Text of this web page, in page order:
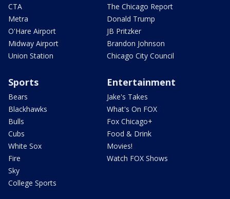
CTA
Metra
O'Hare Airport
Midway Airport
Union Station
The Chicago Report
Donald Trump
JB Pritzker
Brandon Johnson
Chicago City Council
Sports
Bears
Blackhawks
Bulls
Cubs
White Sox
Fire
Sky
College Sports
Entertainment
Jake's Takes
What's On FOX
Fox Chicago+
Food & Drink
Movies!
Watch FOX Shows